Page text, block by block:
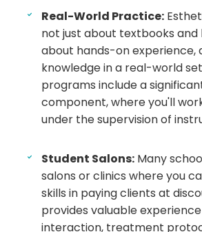
Real-World Practice:
not just about textbooks and
about hands-on experience,
knowledge in a real-world
programs include a
component, where you'll
under the supervision of
Student Salons: Many
salons or clinics where you
skills in paying clients at
provides valuable
interaction, treatment